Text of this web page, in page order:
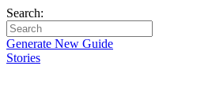
Search:
Generate New Guide
Stories